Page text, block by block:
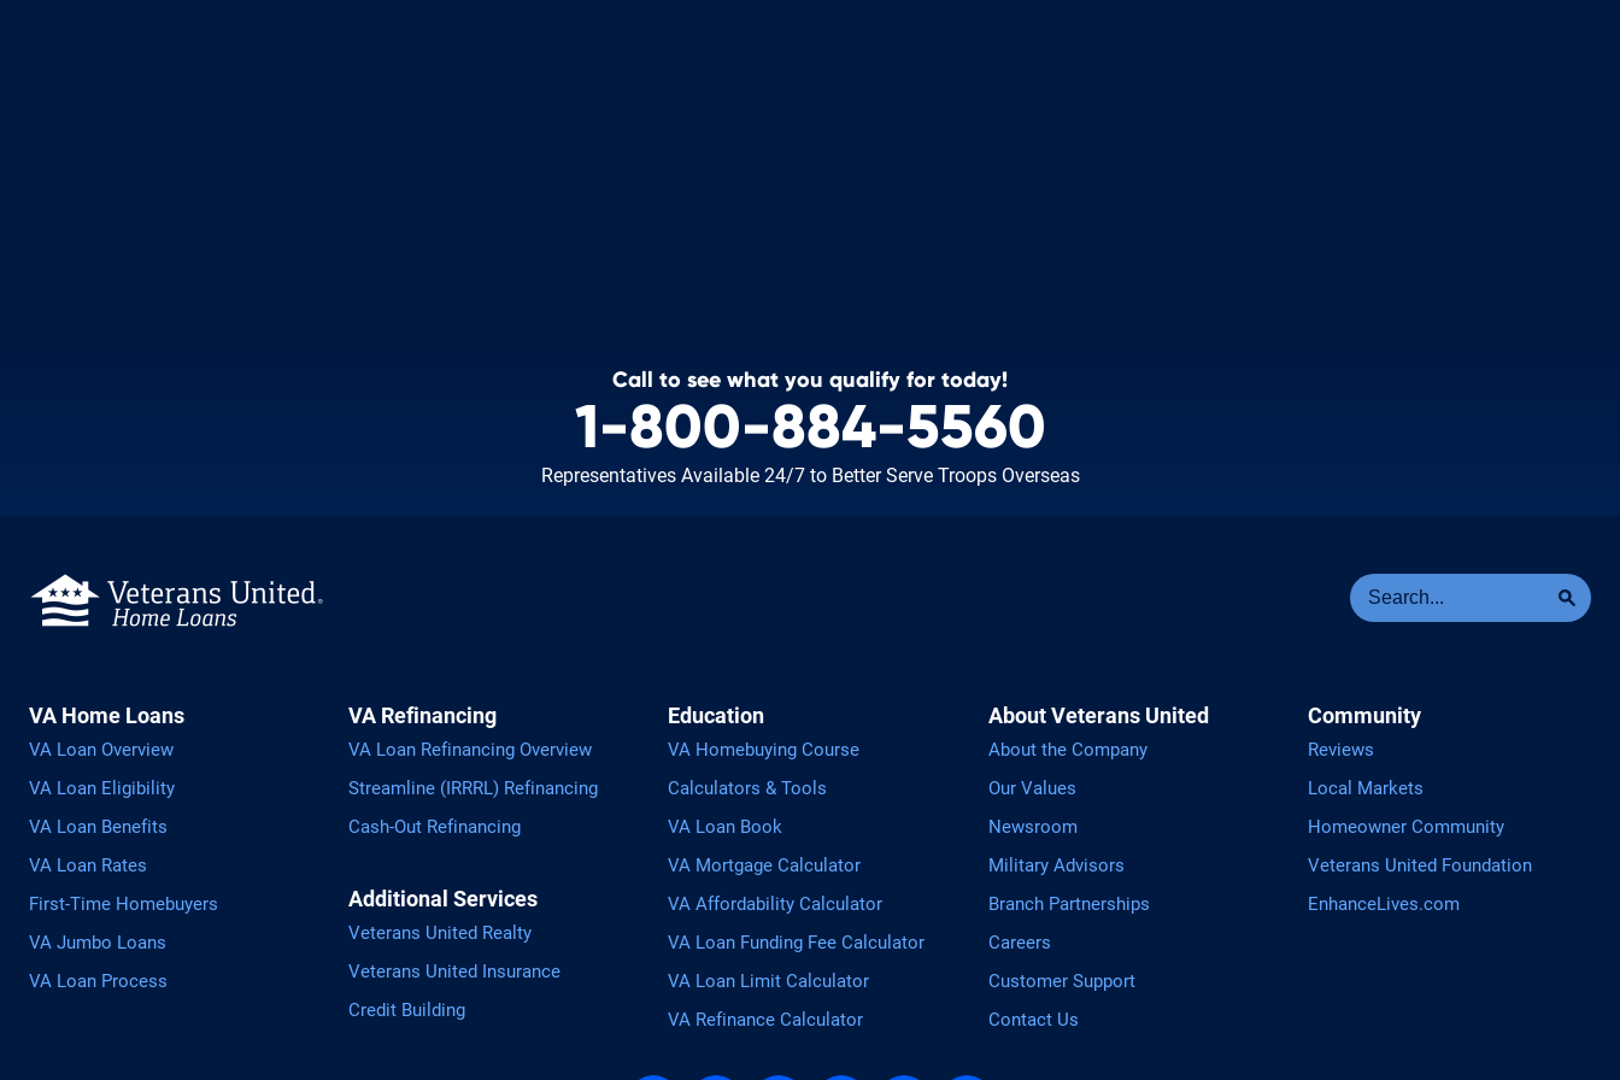
Call to see what you qualify for today!
1-800-884-5560
Representatives Available 24/7 to Better Serve Troops Overseas
VA Home Loans
VA Loan Overview
VA Loan Eligibility
VA Loan Benefits
VA Loan Rates
First-Time Homebuyers
VA Jumbo Loans
VA Loan Process
VA Refinancing
VA Loan Refinancing Overview
Streamline (IRRRL) Refinancing
Cash-Out Refinancing
Additional Services
Veterans United Realty
Veterans United Insurance
Credit Building
Education
VA Homebuying Course
Calculators & Tools
VA Loan Book
VA Mortgage Calculator
VA Affordability Calculator
VA Loan Funding Fee Calculator
VA Loan Limit Calculator
VA Refinance Calculator
About Veterans United
About the Company
Our Values
Newsroom
Military Advisors
Branch Partnerships
Careers
Customer Support
Contact Us
Community
Reviews
Local Markets
Homeowner Community
Veterans United Foundation
EnhanceLives.com